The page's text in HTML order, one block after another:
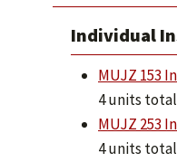
Individual
MUJZ 153
4 units
MUJZ 253
4 units